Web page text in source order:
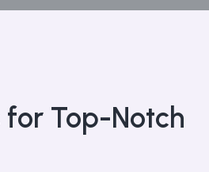
for Top-Notch